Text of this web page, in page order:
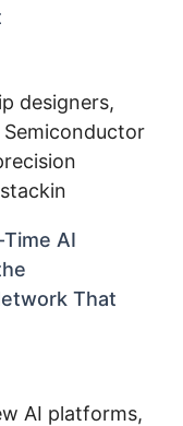
designers,
Semiconductor
AI
That
AI platforms,